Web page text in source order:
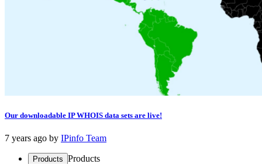
Our downloadable IP WHOIS data sets are live!
7 years ago by IPinfo Team
Products Products